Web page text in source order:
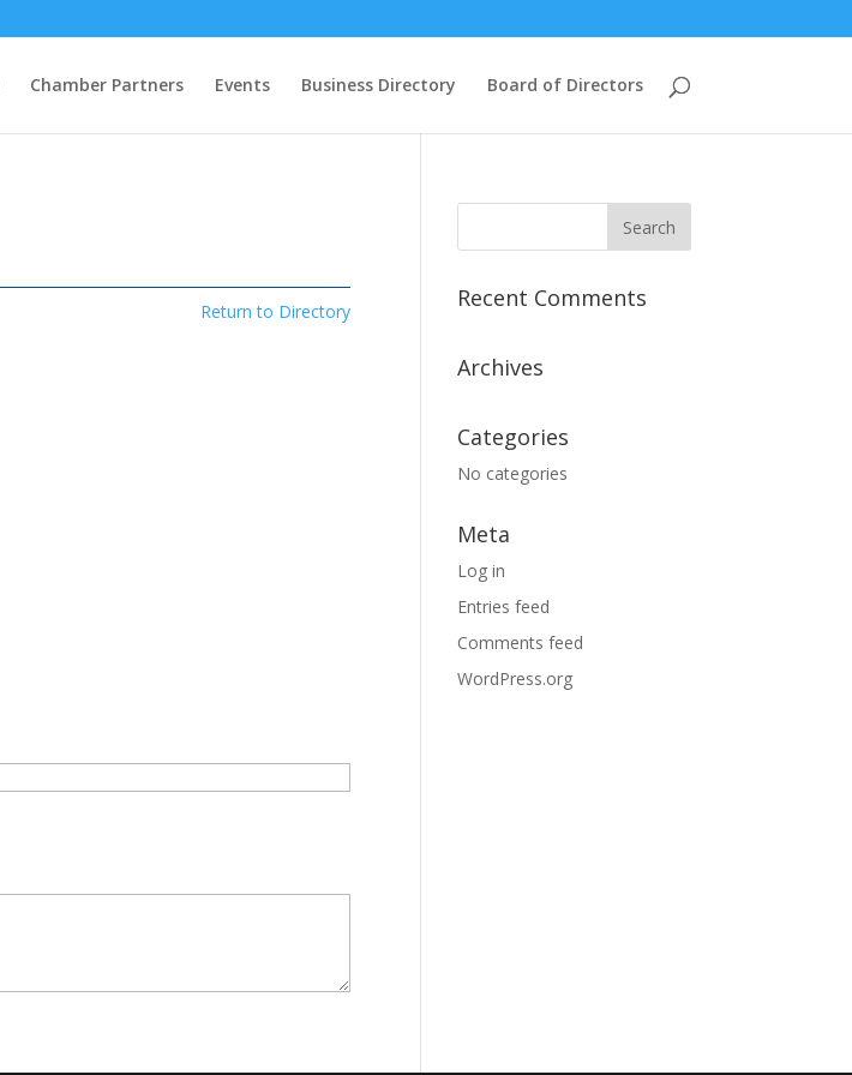
Chamber Partners Events Business Directory Board of Directors
Return to Directory Recent Comments
Archives
Categories
No categories
Meta
Log in
Entries feed
Comments feed
WordPress.org